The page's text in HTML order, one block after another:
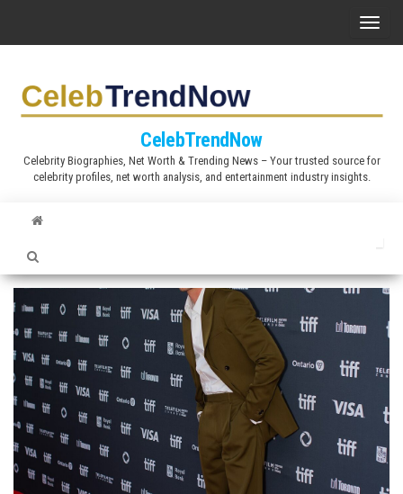
T
e
n
g
CelebTrendNow
Celebrity Biographies, Net Worth & Trending News – Your trusted source for
celebrity profiles, net worth analysis, and entertainment industry insights.